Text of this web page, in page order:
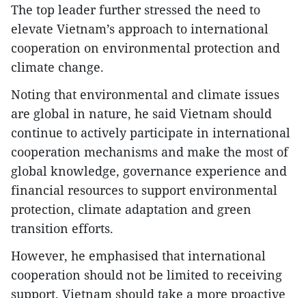
The top leader further stressed the need to
elevate Vietnam’s approach to international
cooperation on environmental protection and
climate change.
Noting that environmental and climate issues
are global in nature, he said Vietnam should
continue to actively participate in international
cooperation mechanisms and make the most of
global knowledge, governance experience and
financial resources to support environmental
protection, climate adaptation and green
transition efforts.
However, he emphasised that international
cooperation should not be limited to receiving
support. Vietnam should take a more proactive